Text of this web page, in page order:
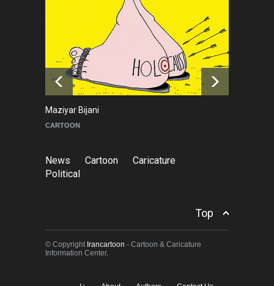
NEWS 6 months ago
Leo Arias Gallery Now
Available on Iran Cartoon
NEWS 3 days ago
Maziyar Bijani
CARTOON
News Cartoon
Caricature
Political
Top
© Copyright Irancartoon - Cartoon & Caricature
Information Center.